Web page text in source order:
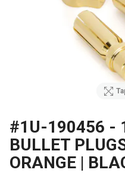
#1U-190456 -
BULLET
ORANGE |